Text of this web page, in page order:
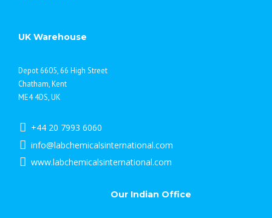
UK Warehouse
Depot 6605, 66 High Street
Chatham, Kent
ME4 4DS, UK
+44 20 7993 6060
info@labchemicalsinternational.com
www.labchemicalsinternational.com
Our Indian Office